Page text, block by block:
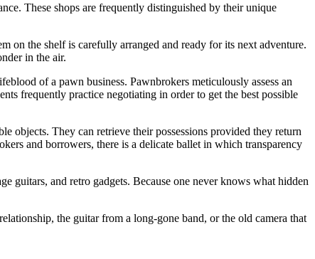
These shops are frequently distinguished by their unique
on the shelf is carefully arranged and ready for its next adventure.
in the air.
of a pawn business. Pawnbrokers meticulously assess an
frequently practice negotiating in order to get the best possible
objects. They can retrieve their possessions provided they return
and borrowers, there is a delicate ballet in which transparency
guitars, and retro gadgets. Because one never knows what hidden
the guitar from a long-gone band, or the old camera that